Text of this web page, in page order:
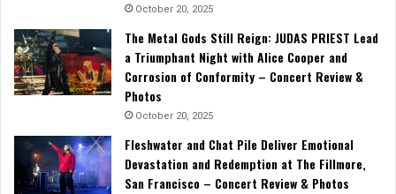
October 20, 2025
The Metal Gods Still Reign: JUDAS PRIEST Lead
a Triumphant Night with Alice Cooper and
Corrosion of Conformity – Concert Review &
Photos
October 20, 2025
Fleshwater and Chat Pile Deliver Emotional
Devastation and Redemption at The Fillmore,
San Francisco – Concert Review & Photos